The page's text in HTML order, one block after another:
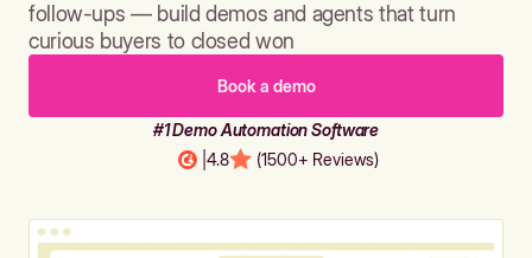
follow-ups — build demos and agents that turn
curious buyers to closed won
Book a demo
#1 Demo Automation Software
4.8 (1500+ Reviews)